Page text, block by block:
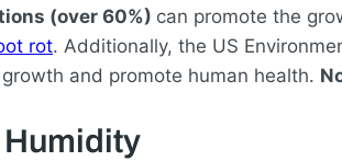
(over 60%) can promote the
rot. Additionally, the US
and promote human health.